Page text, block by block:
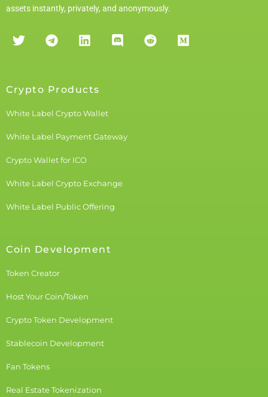
assets instantly, privately, and anonymously.
Crypto Products
White Label Crypto Wallet
White Label Payment Gateway
Crypto Wallet for ICO
White Label Crypto Exchange
White Label Public Offering
Coin Development
Token Creator
Host Your Coin/Token
Crypto Token Development
Stablecoin Development
Fan Tokens
Real Estate Tokenization